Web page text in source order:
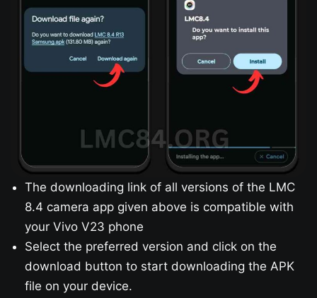
The downloading link of all versions of the LMC
8.4 camera app given above is compatible with
your Vivo V23​ phone
Select the preferred version and click on the
download button to start downloading the APK
file on your device.